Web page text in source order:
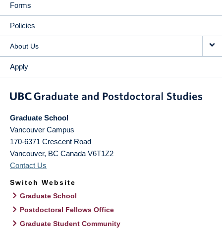
Forms
Policies
About Us
Apply
Graduate School
Vancouver Campus
170-6371 Crescent Road
Vancouver, BC Canada V6T1Z2
Contact Us
Switch Website
Graduate School
Postdoctoral Fellows Office
Graduate Student Community